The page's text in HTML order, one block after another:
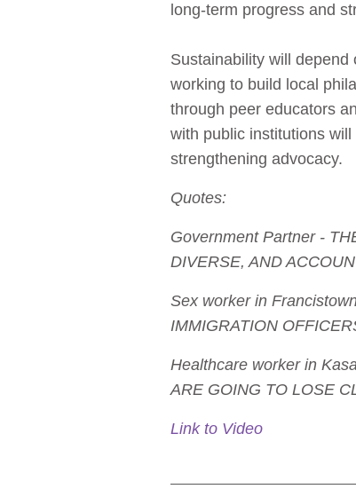
long‑term progress and
Sustainability will depend
working to build local
through peer educators
with public institutions
strengthening advocacy.
Quotes:
Government Partner -
DIVERSE, AND
Sex worker in
IMMIGRATION
Healthcare worker in
ARE GOING TO LOSE
Link to Video